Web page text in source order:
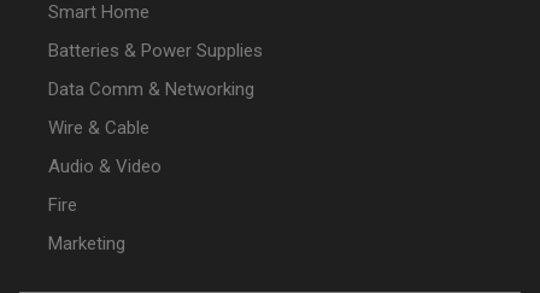
Smart Home
Batteries & Power Supplies
Data Comm & Networking
Wire & Cable
Audio & Video
Fire
Marketing